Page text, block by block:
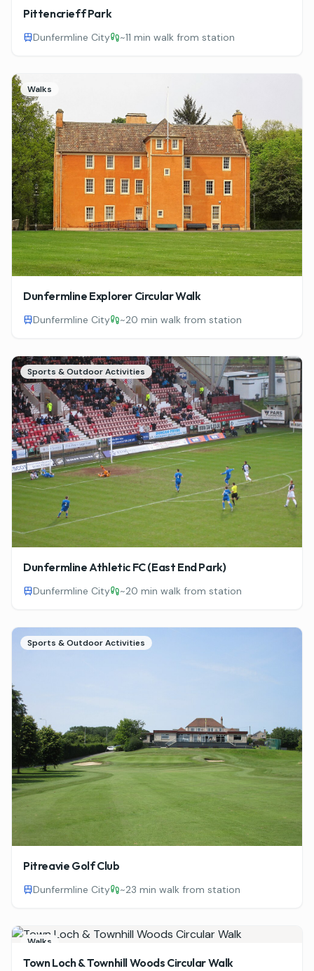
Pittencrieff Park
Dunfermline City ~11 min walk from station
Walks
Dunfermline Explorer Circular Walk
Dunfermline City ~20 min walk from station
Sports & Outdoor Activities
Dunfermline Athletic FC (East End Park)
Dunfermline City ~20 min walk from station
Sports & Outdoor Activities
Pitreavie Golf Club
Dunfermline City ~23 min walk from station
Walks
Town Loch & Townhill Woods Circular Walk